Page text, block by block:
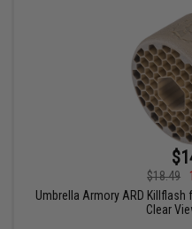
$18.49
Umbrella Armory ARD
Clear